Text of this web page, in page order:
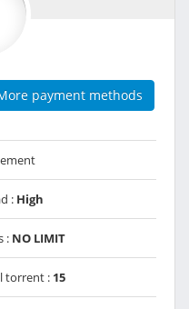
payment methods
: High
: NO LIMIT
torrent : 15